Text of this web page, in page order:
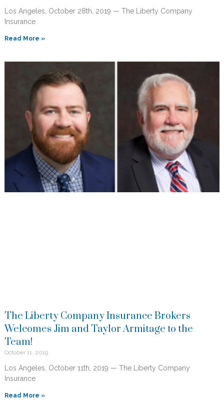
Los Angeles, October 28th, 2019 — The Liberty Company
Insurance
Read More »
The Liberty Company Insurance Brokers
Welcomes Jim and Taylor Armitage to the
Team!
October 11, 2019
Los Angeles, October 11th, 2019 — The Liberty Company
Insurance
Read More »